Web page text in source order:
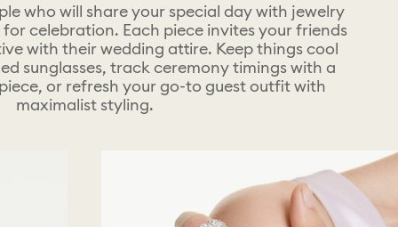
who will share your special day with jewelry
celebration. Each piece invites your friends
with their wedding attire. Keep things cool
sunglasses, track ceremony timings with a
or refresh your go-to guest outfit with
maximalist styling.